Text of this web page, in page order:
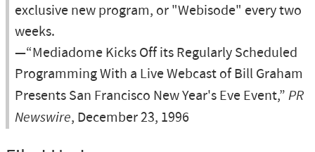
exclusive new program, or "Webisode" every two
weeks.
—“Mediadome Kicks Off its Regularly Scheduled
Programming With a Live Webcast of Bill Graham
Presents San Francisco New Year's Eve Event,” PR
Newswire, December 23, 1996